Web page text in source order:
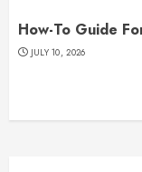
How-To Guide
JULY 10, 2026